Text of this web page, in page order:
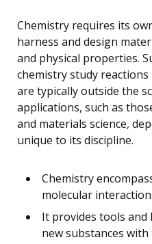
Chemistry requires its
harness and design
and physical properties.
chemistry study
are typically outside the
applications, such as
and materials science,
unique to its discipline.
Chemistry
molecular
It provides tools
new substances